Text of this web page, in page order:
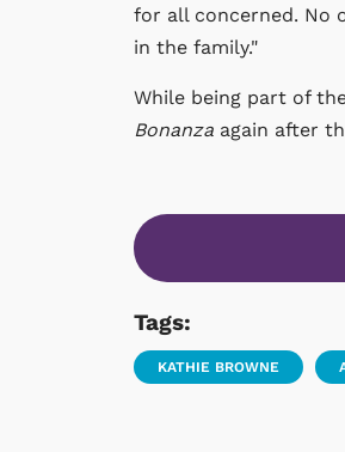
for all concerned. No
in the family."
While being part of
Bonanza again after
Tags:
KATHIE BROWNE